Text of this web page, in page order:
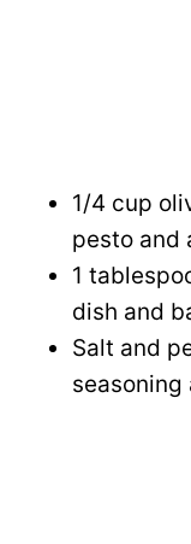
1/4 cup
pesto and
1
dish and
Salt and
seasoning